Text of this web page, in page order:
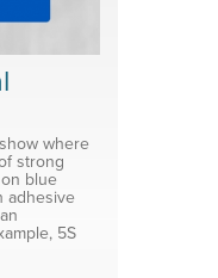
where
strong
blue
adhesive
5S